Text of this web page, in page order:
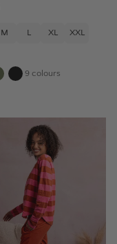
M L XL XXL
9 colours